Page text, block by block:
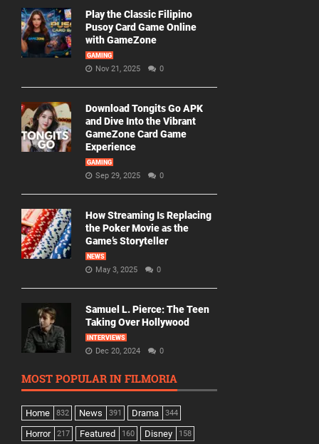
Play the Classic Filipino
Pusoy Card Game Online
with GameZone
GAMING
Nov 21, 2025 0
Download Tongits Go APK
and Dive Into the Vibrant
GameZone Card Game
Experience
GAMING
Sep 29, 2025 0
How Streaming Is Replacing
the Poker Movie as the
Game’s Storyteller
NEWS
May 3, 2025 0
Samuel L. Pierce: The Teen
Taking Over Hollywood
INTERVIEWS
Dec 20, 2024 0
MOST POPULAR IN FILMORIA
Home 832 News 391 Drama 344
Horror 217 Featured 160 Disney 158